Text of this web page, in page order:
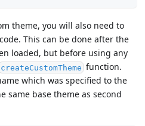
theme, you will also need to
This can be done after the
loaded, but before using any
createCustomTheme function.
which was specified to the
same base theme as second